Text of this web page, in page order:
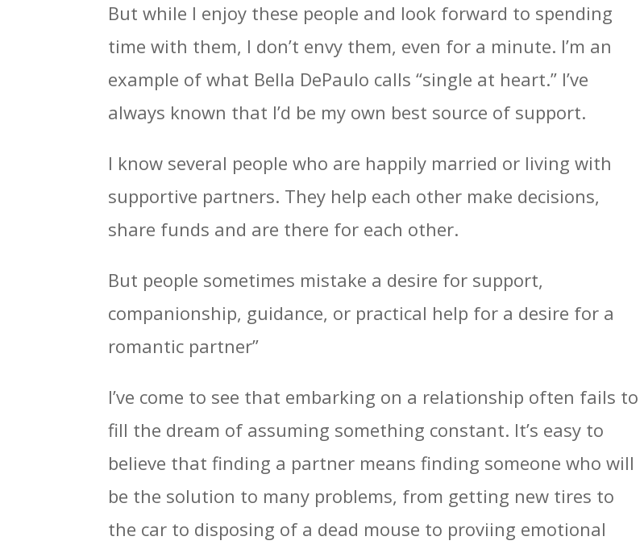
But while I enjoy these people and look forward to spending
time with them, I don’t envy them, even for a minute. I’m an
example of what Bella DePaulo calls “single at heart.” I’ve
always known that I’d be my own best source of support.
I know several people who are happily married or living with
supportive partners. They help each other make decisions,
share funds and are there for each other.
But people sometimes mistake a desire for support,
companionship, guidance, or practical help for a desire for a
romantic partner”
I’ve come to see that embarking on a relationship often fails to
fill the dream of assuming something constant. It’s easy to
believe that finding a partner means finding someone who will
be the solution to many problems, from getting new tires to
the car to disposing of a dead mouse to proviing emotional